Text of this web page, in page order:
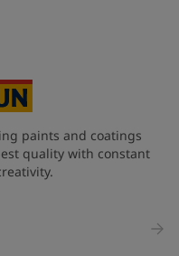
paints and coatings
quality with constant